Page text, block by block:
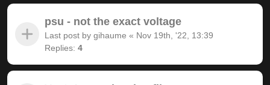
psu - not the exact voltage
Last post by gihaume « Nov 19th, '22, 13:39
Replies: 4